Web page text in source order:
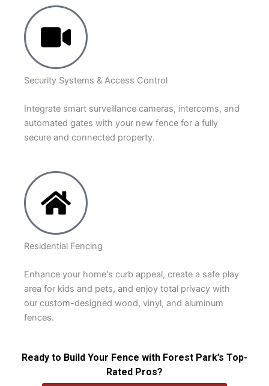
Security Systems & Access Control
Integrate smart surveillance cameras, intercoms, and
automated gates with your new fence for a fully
secure and connected property.
Residential Fencing
Enhance your home's curb appeal, create a safe play
area for kids and pets, and enjoy total privacy with
our custom-designed wood, vinyl, and aluminum
fences.
Ready to Build Your Fence with Forest Park’s Top-
Rated Pros?